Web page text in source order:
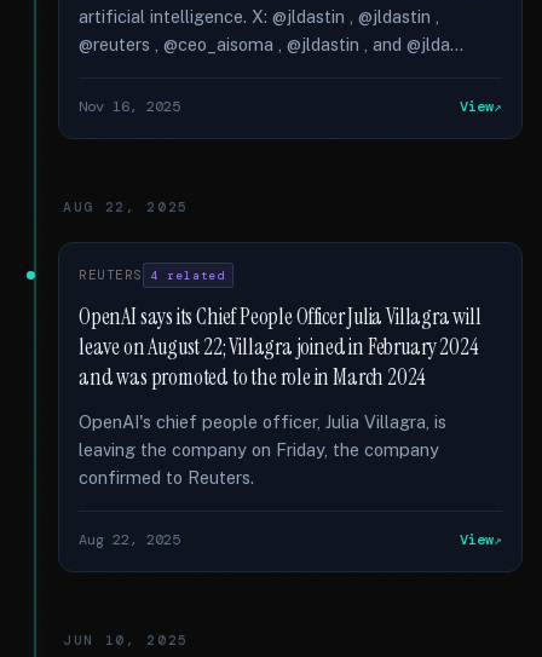
artificial intelligence. X: @jldastin , @jldastin ,
@reuters , @ceo_aisoma , @jldastin , and @jlda...
Nov 16, 2025 View
AUG 22, 2025
REUTERS 4 related
OpenAI says its Chief People Officer Julia Villagra will
leave on August 22; Villagra joined in February 2024
and was promoted to the role in March 2024
OpenAI's chief people officer, Julia Villagra, is
leaving the company on Friday, the company
confirmed to Reuters.
Aug 22, 2025 View
JUN 10, 2025